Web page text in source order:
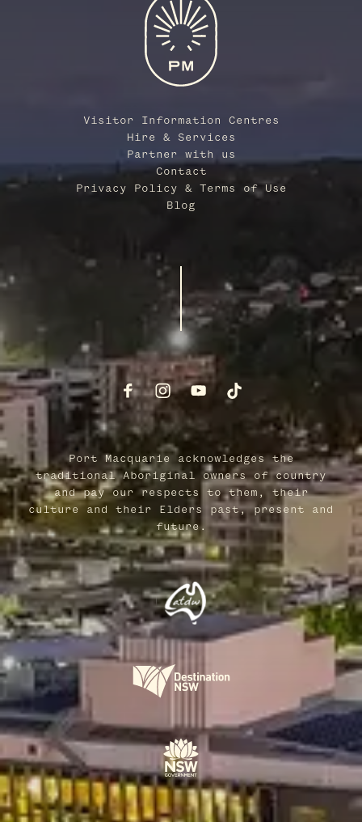
Visitor Information Centres
Hire & Services
Partner with us
Contact
Privacy Policy & Terms of Use
Blog
Port Macquarie acknowledges the
traditional Aboriginal owners of country
and pay our respects to them, their
culture and their Elders past, present and
future.